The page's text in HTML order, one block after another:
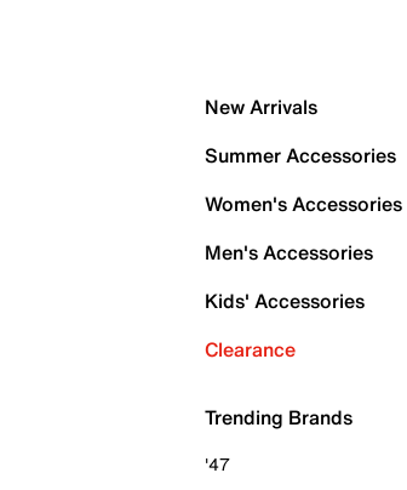
New Arrivals
Summer Accessories
Women's Accessories
Men's Accessories
Kids' Accessories
Clearance
Trending Brands
'47